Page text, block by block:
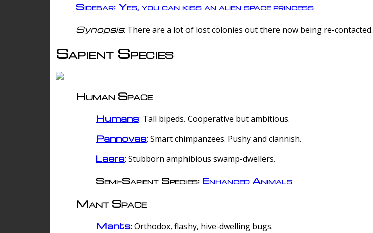
Sidebar: Yes, you can kiss an alien space princess
Synopsis: There are a lot of lost colonies out there now being re-contacted.
Sapient Species
Human Space
Humans: Tall bipeds. Cooperative but ambitious.
Pannovas: Smart chimpanzees. Pushy and clannish.
Laers: Stubborn amphibious swamp-dwellers.
Semi-Sapient Species: Enhanced Animals
Mant Space
Mants: Orthodox, flashy, hive-dwelling bugs.